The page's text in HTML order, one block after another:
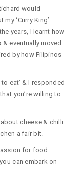
would
‘Curry King’
years, I learnt how
eventually moved
by how Filipinos
eat’ & I responded
you’re willing to
cheese & chilli
a fair bit.
for food
can embark on